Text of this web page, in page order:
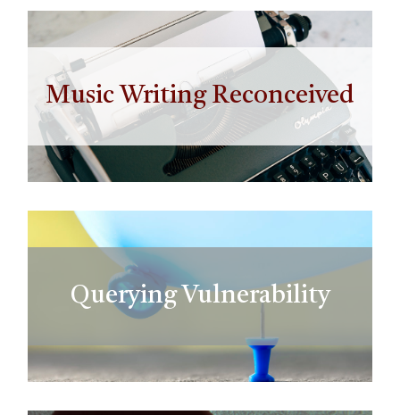
Music Writing Reconceived
Querying Vulnerability